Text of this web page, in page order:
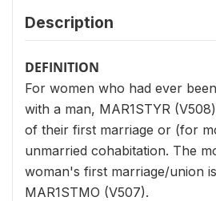
Description
DEFINITION
For women who had ever
with a man, MAR1STYR
of their first marriage or (for
unmarried cohabitation. The
woman's first marriage/union
MAR1STMO (V507).